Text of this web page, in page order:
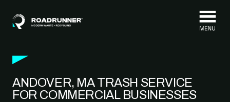
ANDOVER, MA TRASH SERVICE
FOR COMMERCIAL BUSINESSES